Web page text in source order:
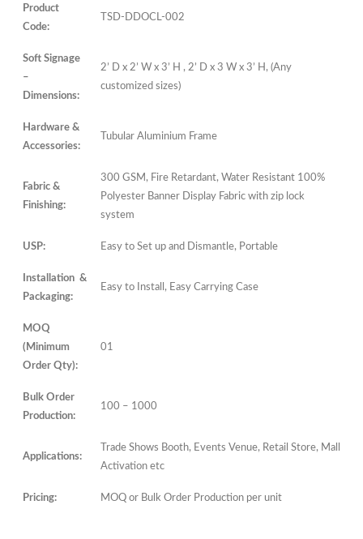
Product
Code:
TSD-DDOCL-002
Soft Signage
–
Dimensions:
2’ D x 2’ W x 3’ H , 2’ D x 3 W x 3’ H, (Any
customized sizes)
Hardware &
Accessories:
Tubular Aluminium Frame
Fabric &
Finishing:
300 GSM, Fire Retardant, Water Resistant 100%
Polyester Banner Display Fabric with zip lock
system
USP: Easy to Set up and Dismantle, Portable
Installation &
Packaging:
Easy to Install, Easy Carrying Case
MOQ
(Minimum
Order Qty):
01
Bulk Order
Production:
100 – 1000
Applications:
Trade Shows Booth, Events Venue, Retail Store, Mall
Activation etc
Pricing: MOQ or Bulk Order Production per unit